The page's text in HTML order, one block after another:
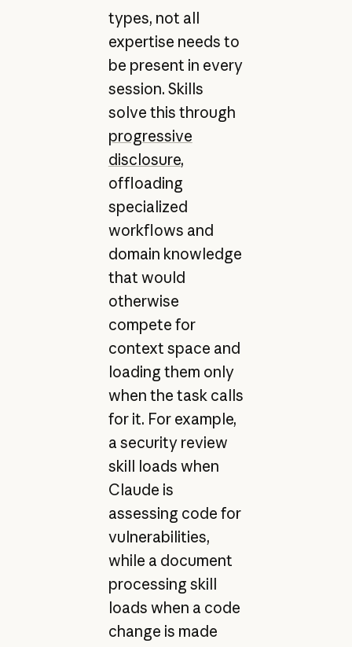
types, not all
expertise needs to
be present in every
session. Skills
solve this through
progressive
disclosure,
offloading
specialized
workflows and
domain knowledge
that would
otherwise
compete for
context space and
loading them only
when the task calls
for it. For example,
a security review
skill loads when
Claude is
assessing code for
vulnerabilities,
while a document
processing skill
loads when a code
change is made